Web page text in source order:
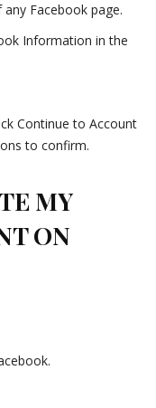
Facebook page.
Information in the
Continue to Account
to confirm.
MY
ON